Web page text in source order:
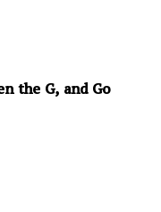
the G, and Go